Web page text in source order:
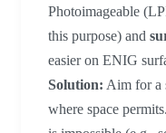
Photoimageable
this purpose) and
easier on ENIG
Solution: Aim for a
where space